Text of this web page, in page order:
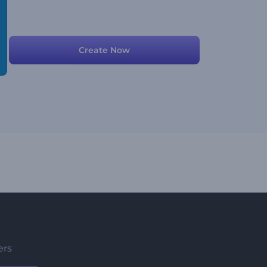
Create Now